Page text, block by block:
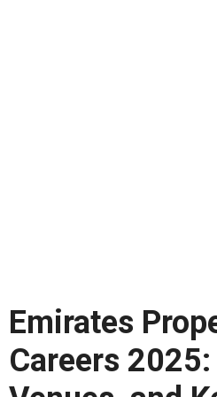
Emirates
Careers 2025: